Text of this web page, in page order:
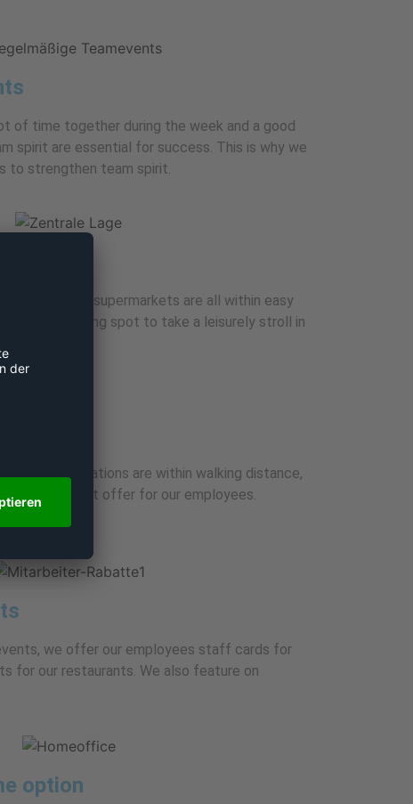
of time together during the week and a good
spirit are essential for success. This is why we
to strengthen team spirit.
and supermarkets are all within easy
is an inviting spot to take a leisurely stroll in
links
and bus stations are within walking distance,
It’s a great offer for our employees.
we offer our employees staff cards for
for our restaurants. We also feature on
option